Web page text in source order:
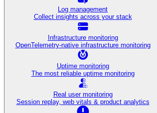
Log management
Collect insights across your stack
Infrastructure monitoring
OpenTelemetry-native infrastructure monitoring
Uptime monitoring
The most reliable uptime monitoring
Real user monitoring
Session replay, web vitals & product analytics